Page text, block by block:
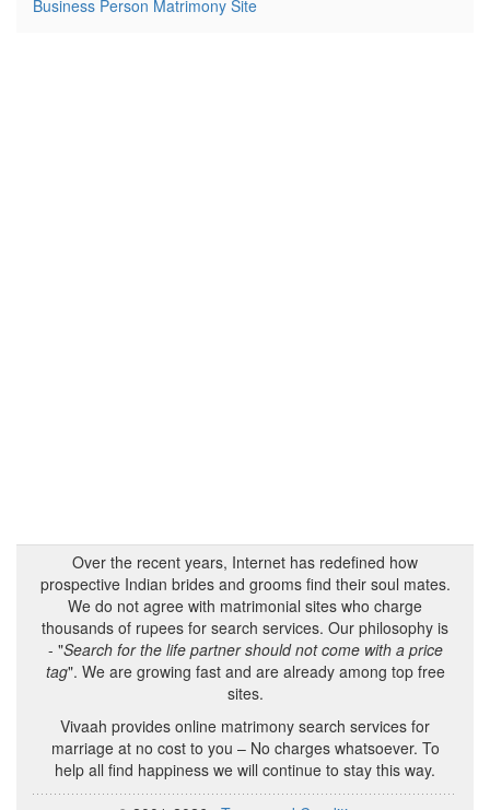
Business Person Matrimony Site
Over the recent years, Internet has redefined how
prospective Indian brides and grooms find their soul mates.
We do not agree with matrimonial sites who charge
thousands of rupees for search services. Our philosophy is
- "Search for the life partner should not come with a price
tag". We are growing fast and are already among top free
sites.
Vivaah provides online matrimony search services for
marriage at no cost to you – No charges whatsoever. To
help all find happiness we will continue to stay this way.